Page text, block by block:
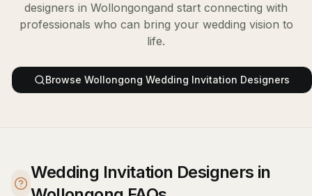
designers in Wollongongand start connecting with
professionals who can bring your wedding vision to
life.
Browse Wollongong Wedding Invitation Designers
Wedding Invitation Designers in